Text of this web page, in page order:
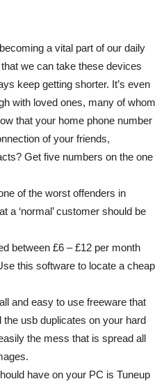
a vital part of our daily
we can take these devices
keep getting shorter. It’s even
with loved ones, many of whom
that your home phone number
of your friends,
Get five numbers on the one
of the worst offenders in
a ‘normal’ customer should be
between £6 – £12 per month
this software to locate a cheap
and easy to use freeware that
usb duplicates on your hard
the mess that is spread all
have on your PC is Tuneup